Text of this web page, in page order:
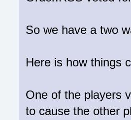
So we have a two
Here is how things
One of the players
to cause the other